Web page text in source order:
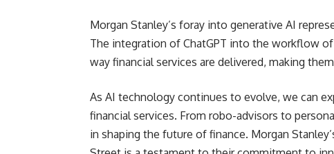
Morgan Stanley’s foray into generative AI
The integration of ChatGPT into the workflow
way financial services are delivered, making
As AI technology continues to evolve, we can
financial services. From robo-advisors to
in shaping the future of finance. Morgan